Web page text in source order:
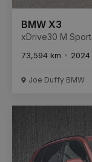
BMW X3
xDrive30 M Sport
73,594 km 2024
Joe Duffy BMW